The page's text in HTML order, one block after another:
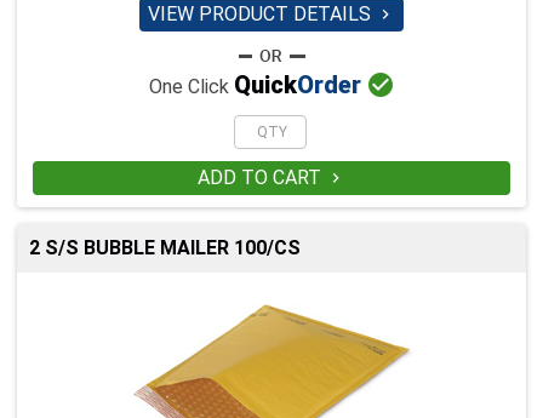
VIEW PRODUCT DETAILS 
One Click QuickOrder 
ADD TO CART 
2 S/S BUBBLE MAILER 100/CS